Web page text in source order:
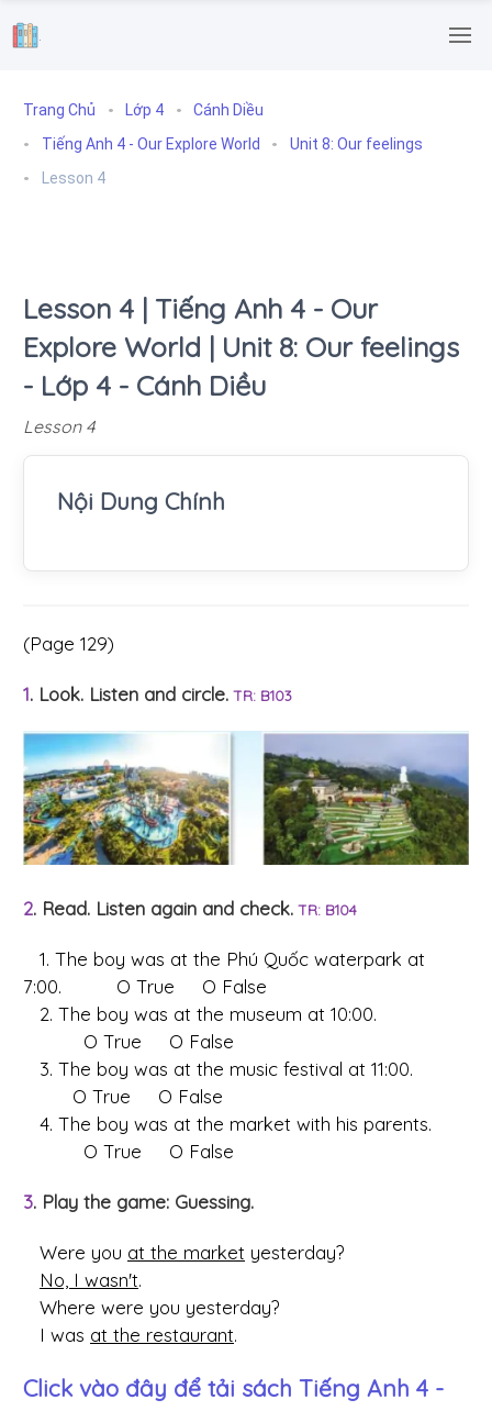
.
Trang Chủ Lớp 4
Cánh Diều
Tiếng Anh 4 - Our Explore World
Unit 8: Our feelings
Lesson 4
Lesson 4 | Tiếng Anh 4 - Our
Explore World | Unit 8: Our feelings
- Lớp 4 - Cánh Diều
Lesson 4
Nội Dung Chính
(Page 129)
1. Look. Listen and circle.TR: B103
2. Read. Listen again and check.TR: B104
1. The boy was at the Phú Quốc waterpark at
7:00. O True O False
2. The boy was at the museum at 10:00.
O True O False
3. The boy was at the music festival at 11:00.
O True O False
4. The boy was at the market with his parents.
O True O False
3. Play the game: Guessing.
Were you at the market yesterday?
No, I wasn't.
Where were you yesterday?
I was at the restaurant.
Click vào đây để tải sách Tiếng Anh 4 -